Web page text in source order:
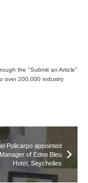
the "Submit an Article"
over 200,000 industry
Policarpo appointed
of Eden Bleu
Hotel, Seychelles